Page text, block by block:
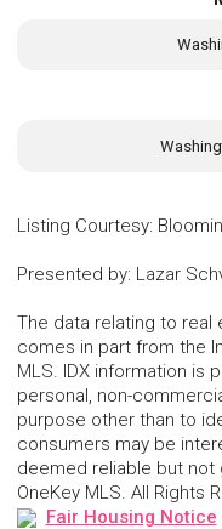
Listing Courtesy:
Presented by: Lazar
The data relating to
comes in part from the
MLS. IDX information is
personal, non-
purpose other than to
consumers may be
deemed reliable but
OneKey MLS. All Rights
Fair Housing Notice